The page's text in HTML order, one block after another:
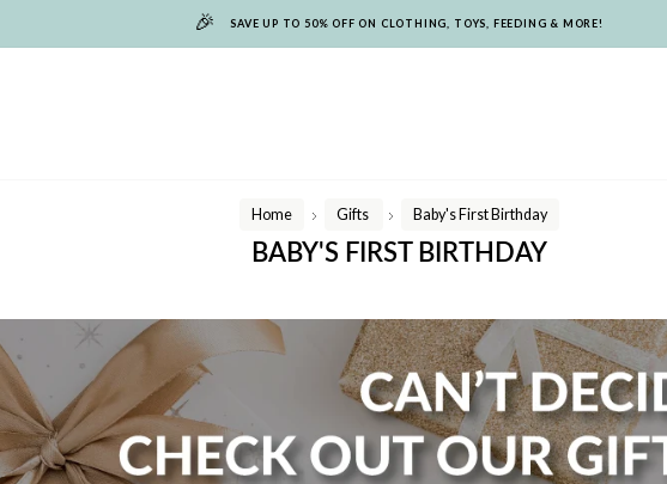
🎉 SAVE UP TO 50% OFF ON CLOTHING, TOYS, FEEDING & MORE!
Home
/
Gifts
/
Baby's First Birthday
BABY'S FIRST BIRTHDAY